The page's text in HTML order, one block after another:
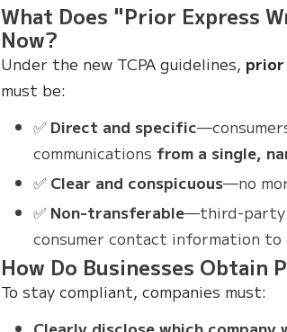
What Does "Prior Express
Now?
Under the new TCPA guidelines,
must be:
✅ Direct and specific
communications from a single,
✅ Clear and conspicuous—no
✅ Non-transferable—third-party
consumer contact information to
How Do Businesses Obtain
To stay compliant, companies must: